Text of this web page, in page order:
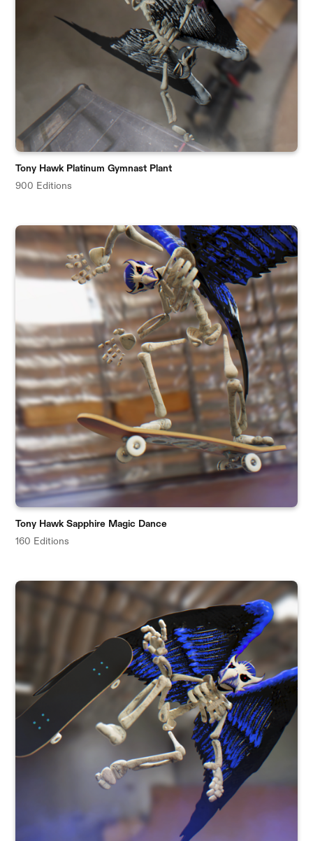
Tony Hawk Platinum Gymnast Plant
900 Editions
Tony Hawk Sapphire Magic Dance
160 Editions